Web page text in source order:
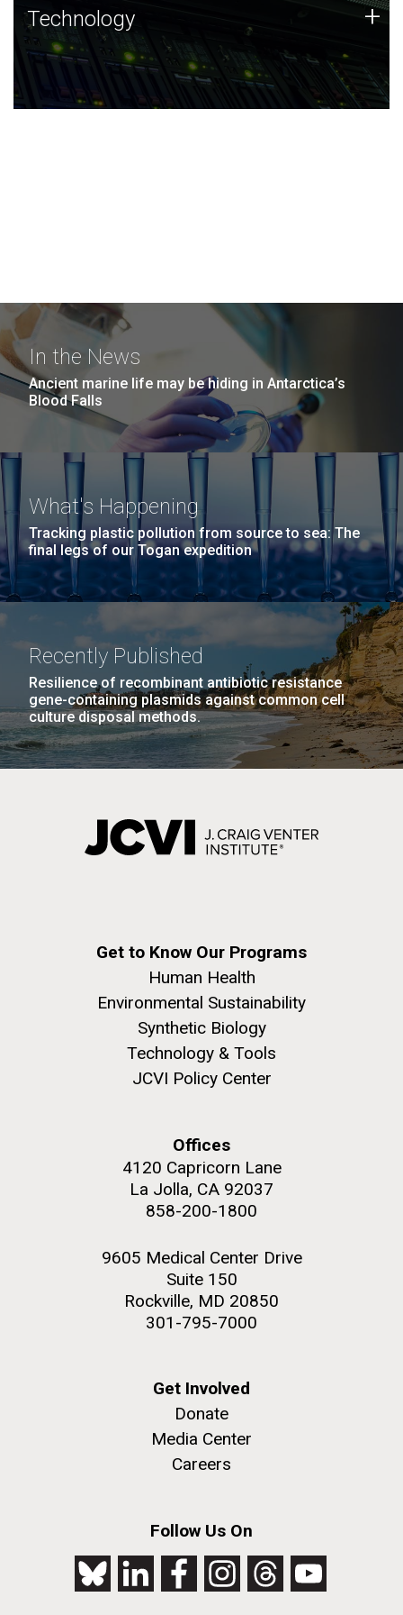
Technology
JCVI was built on a foundation of technology strengths
and this tradition continues today.
Technology +
In the News
Ancient marine life may be hiding in Antarctica’s
Blood Falls
What's Happening
Tracking plastic pollution from source to sea: The
final legs of our Togan expedition
Recently Published
Resilience of recombinant antibiotic resistance
gene-containing plasmids against common cell
culture disposal methods.
Get to Know Our Programs
Human Health
Environmental Sustainability
Synthetic Biology
Technology & Tools
JCVI Policy Center
Offices
4120 Capricorn Lane
La Jolla, CA 92037
858-200-1800
9605 Medical Center Drive
Suite 150
Rockville, MD 20850
301-795-7000
Get Involved
Donate
Media Center
Careers
Follow Us On